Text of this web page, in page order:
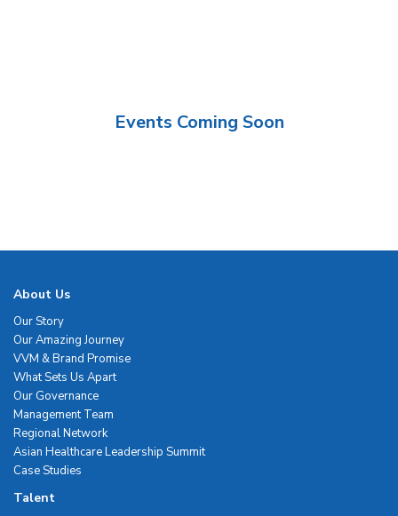
Events Coming Soon
About Us
Our Story
Our Amazing Journey
VVM & Brand Promise
What Sets Us Apart
Our Governance
Management Team
Regional Network
Asian Healthcare Leadership Summit
Case Studies
Talent